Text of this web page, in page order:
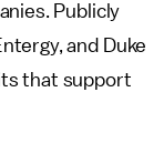
Publicly
and Duke
that support